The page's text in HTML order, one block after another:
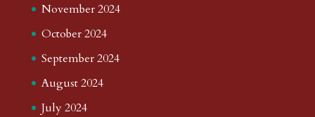
November 2024
October 2024
September 2024
August 2024
July 2024